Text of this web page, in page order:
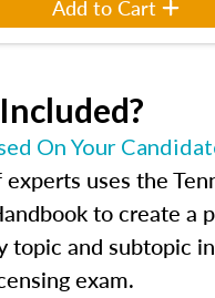
Add to Cart
On Your
uses the
to create a
topic and subtopic
exam.